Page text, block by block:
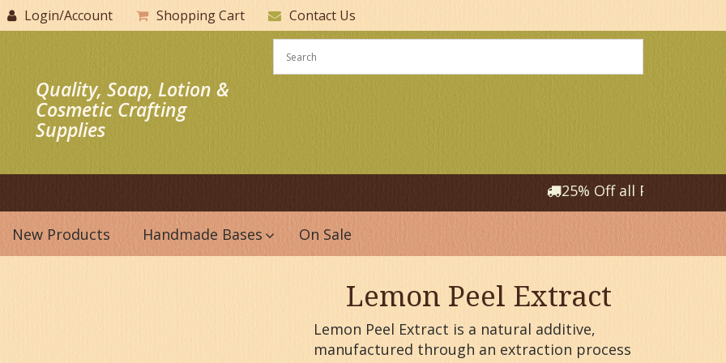
Login/Account Shopping Cart Contact Us
Quality, Soap, Lotion &
Cosmetic Crafting
Supplies
25% Off all Products that
New Products Handmade Bases On Sale
Lemon Peel Extract
Lemon Peel Extract is a natural additive,
manufactured through an extraction process